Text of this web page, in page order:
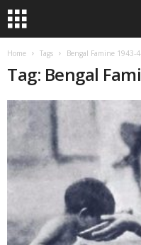
Home Tags Bengal Famine 1943-
Tag: Bengal